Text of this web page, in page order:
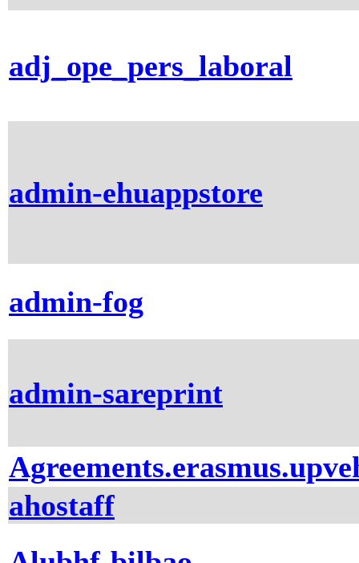
adj_ope_pers_laboral
admin-ehuappstore
admin-fog
admin-sareprint
ahostaff